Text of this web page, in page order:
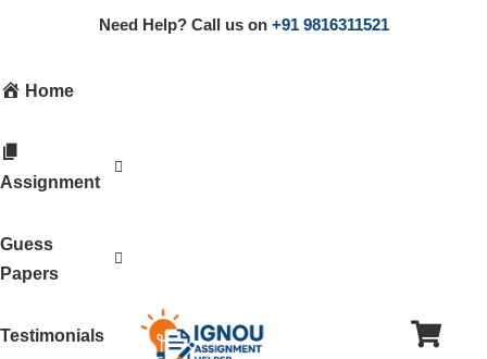
Need Help? Call us on +91 9816311521
Home
Assignment
Guess
Papers
Testimonials